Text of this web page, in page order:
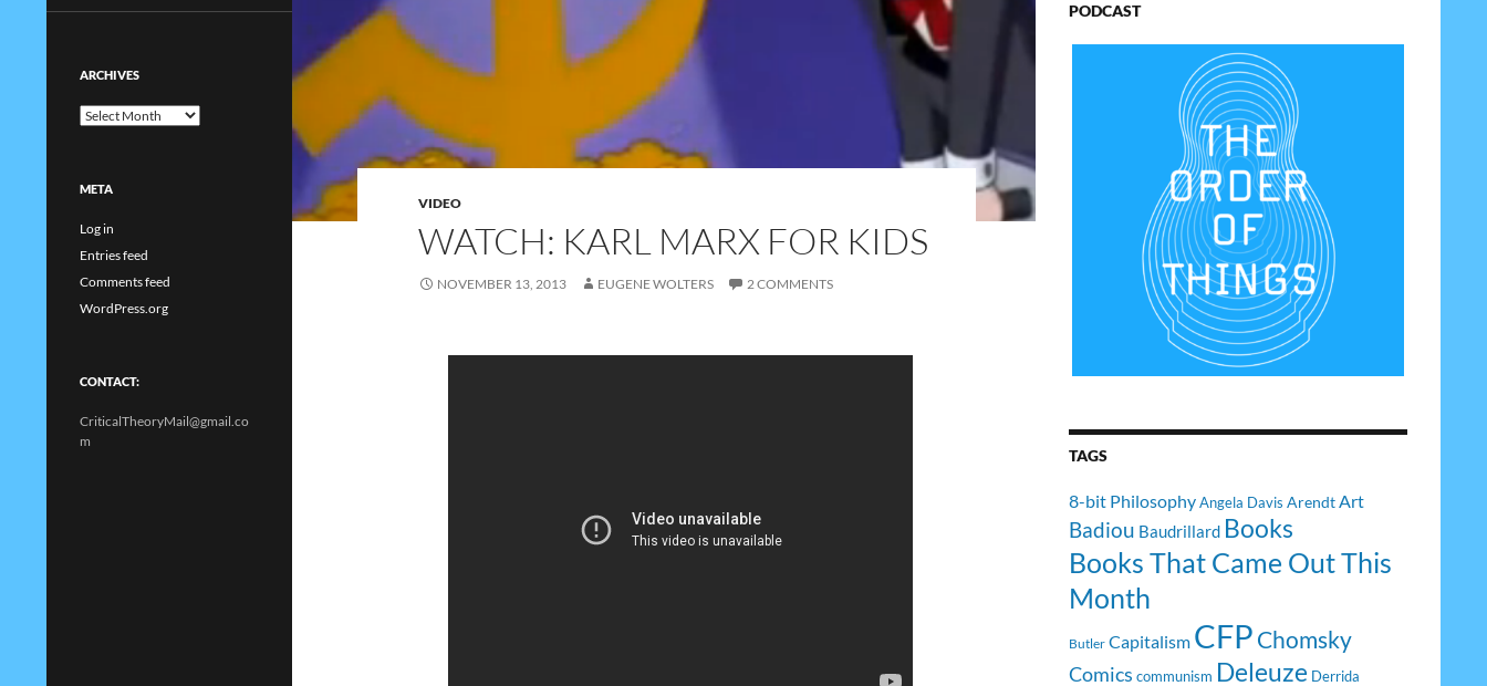
VIDEO
WATCH: KARL MARX FOR KIDS
NOVEMBER 13, 2013 EUGENE WOLTERS 2 COMMENTS
PODCAST
TAGS
8-bit PhilosophyAngela Davis ArendtArt
Badiou Baudrillard Books
Books That Came Out This
Month
Butler Capitalism CFP Chomsky
Comics communism Deleuze Derrida
ARCHIVES
Archives
META
Log in
Entries feed
Comments feed
WordPress.org
CONTACT:
CriticalTheoryMail@gmail.co
m